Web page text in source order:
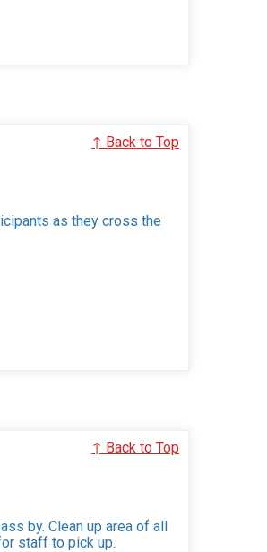
↑ Back to Top
as they cross the
↑ Back to Top
by. Clean up area of all
staff to pick up.